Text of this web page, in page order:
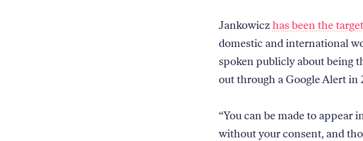
Jankowiczhas been the
domestic and international
spoken publicly about being
out through a Google Alert in
“You can be made to
without your consent, and